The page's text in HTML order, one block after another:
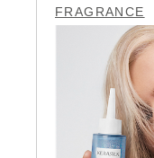
FRAGRANCE